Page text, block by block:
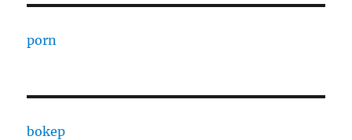
porn
bokep